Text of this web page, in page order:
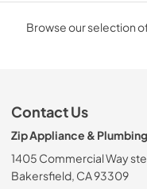
Browse our selection
Contact Us
Zip Appliance &
1405 Commercial Way
Bakersfield, CA 93309